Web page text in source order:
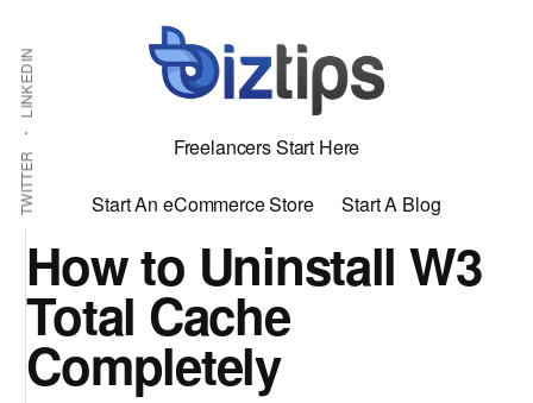
main
content
primary
sidebar
How to Uninstall W3
Total Cache
Completely
Additional
menu
TWITTER
LINKEDIN
Shabbir
Bhimani:
and
Online
Business
Freelancers Start Here
Start An eCommerce Store Start A Blog